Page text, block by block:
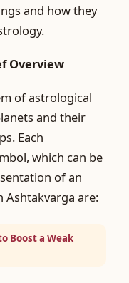
and how they
Overview
of astrological
and their
Each
which can be
of an
Ashtakvarga are:
Boost a Weak